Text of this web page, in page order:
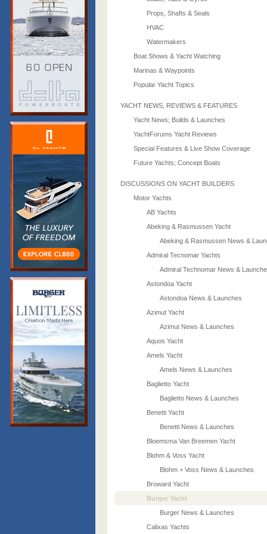
Props, Shafts & Seals
HVAC
Watermakers
Boat Shows & Yacht Watching
Marinas & Waypoints
Popular Yacht Topics
YACHT NEWS, REVIEWS & FEATURES
Yacht News; Builds & Launches
YachtForums Yacht Reviews
Special Features & Live Show Coverage
Future Yachts; Concept Boats
DISCUSSIONS ON YACHT BUILDERS
Motor Yachts
AB Yachts
Abeking & Rasmussen Yacht
Abeking & Rasmussen News &
Admiral Tecnomar Yachts
Admiral Technomar News &
Astondoa Yacht
Astondoa News & Launches
Azimut Yacht
Azimut News & Launches
Aquos Yacht
Amels Yacht
Amels News & Launches
Baglietto Yacht
Baglietto News & Launches
Benetti Yacht
Benetti News & Launches
Bloemsma Van Breemen Yacht
Blohm & Voss Yacht
Blohm + Voss News & Launches
Broward Yacht
Burger Yacht
Burger News & Launches
Calixas Yachts